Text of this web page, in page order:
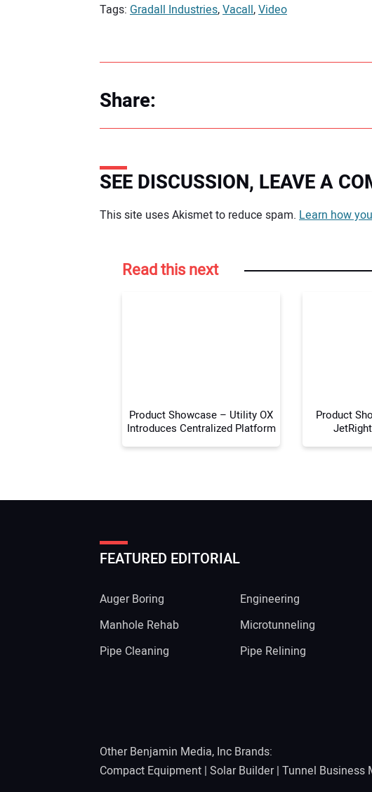
Tags: Gradall Industries,Vacall,Video
Share:
SEE DISCUSSION, LEAVE A
Your comment:
This site uses Akismet to reduce spam. Learn how
Read this next
Product Showcase – Utility OX
Introduces Centralized Platform
Product
FEATURED EDITORIAL
Auger Boring
Engineering
Manhole Rehab
Microtunneling
Pipe Cleaning
Pipe Relining
Other Benjamin Media, Inc Brands:
Compact Equipment | Solar Builder| Tunnel Business